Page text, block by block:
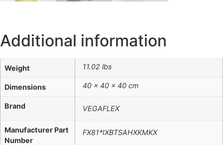
Additional information
Weight 11.02 lbs
Dimensions 40 × 40 × 40 cm
Brand VEGAFLEX
Manufacturer Part
Number
FX81*IXBTSAHXKMKX